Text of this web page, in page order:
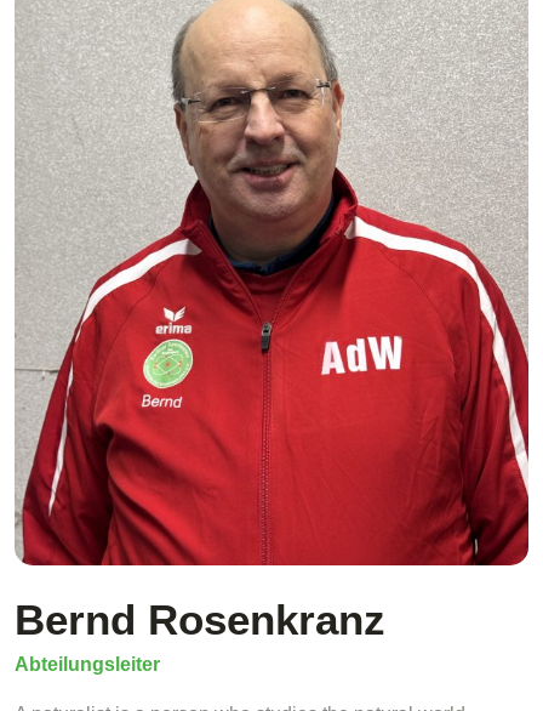
Bernd Rosenkranz
Abteilungsleiter